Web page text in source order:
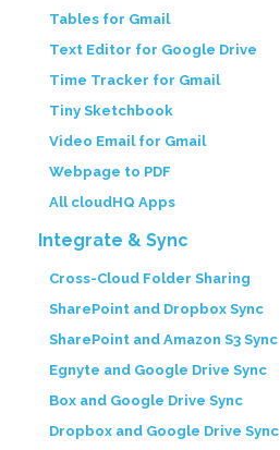
Tables for Gmail
Text Editor for Google Drive
Time Tracker for Gmail
Tiny Sketchbook
Video Email for Gmail
Webpage to PDF
All cloudHQ Apps
Integrate & Sync
Cross-Cloud Folder Sharing
SharePoint and Dropbox Sync
SharePoint and Amazon S3 Sync
Egnyte and Google Drive Sync
Box and Google Drive Sync
Dropbox and Google Drive Sync